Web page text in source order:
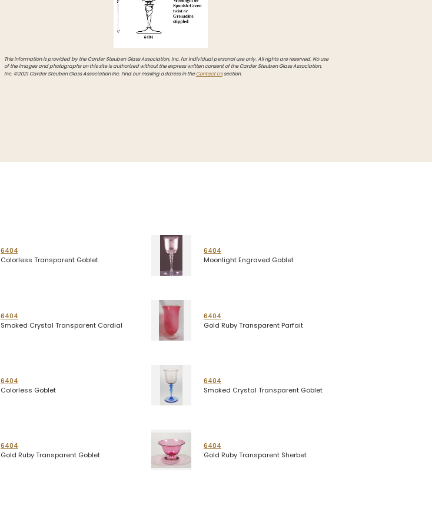
Intarsia
Stoppers
Undocumented
This information is provided by the Carder Steuben Glass Association, Inc. for individual personal use only. All rights are reserved. No use
of the images and photographs on this site is authorized without the express written consent of the Carder Steuben Glass Association,
Inc. ©2021 Carder Steuben Glass Association Inc. Find our mailing address in theContact Ussection.
6404
Colorless Transparent Goblet
6404
Moonlight Engraved Goblet
6404
Smoked Crystal Transparent Cordial
6404
Gold Ruby Transparent Parfait
6404
Colorless Goblet
6404
Smoked Crystal Transparent Goblet
6404
Gold Ruby Transparent Goblet
6404
Gold Ruby Transparent Sherbet